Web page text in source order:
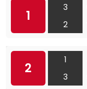
1
3
2
2
1
3